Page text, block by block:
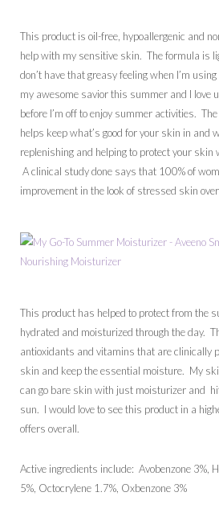
This product is oil-free, hypoallergenic and
help with my sensitive skin. The formula is
don’t have that greasy feeling when I’m
my awesome savior this summer and I love
before I’m off to enjoy summer activities.
helps keep what’s good for your skin in and
replenishing and helping to protect your skin
A clinical study done says that 100% of
improvement in the look of stressed skin
This product has helped to protect from the
hydrated and moisturized through the day.
antioxidants and vitamins that are clinically
skin and keep the essential moisture. My
can go bare skin with just moisturizer and
sun. I would love to see this product in a
offers overall.
Active ingredients include: Avobenzone 3%,
5%, Octocrylene 1.7%, Oxbenzone 3%